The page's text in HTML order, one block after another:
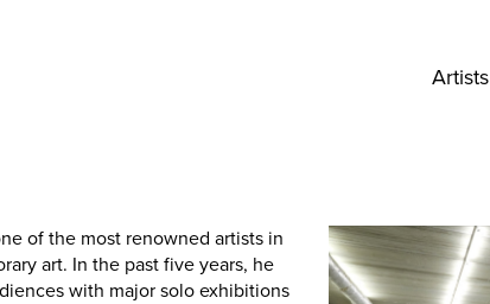
Artists
of the most renowned artists in
art. In the past five years, he
with major solo exhibitions